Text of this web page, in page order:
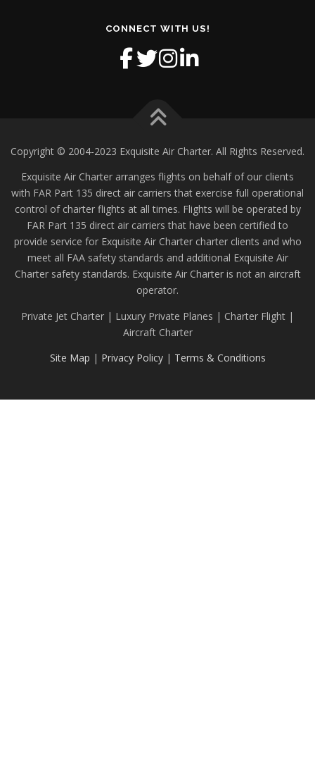
CONNECT WITH US!
Copyright © 2004-2023 Exquisite Air Charter. All Rights Reserved.
Exquisite Air Charter arranges flights on behalf of our clients
with FAR Part 135 direct air carriers that exercise full operational
control of charter flights at all times. Flights will be operated by
FAR Part 135 direct air carriers that have been certified to
provide service for Exquisite Air Charter charter clients and who
meet all FAA safety standards and additional Exquisite Air
Charter safety standards. Exquisite Air Charter is not an aircraft
operator.
Private Jet Charter | Luxury Private Planes | Charter Flight |
Aircraft Charter
Site Map | Privacy Policy| Terms & Conditions